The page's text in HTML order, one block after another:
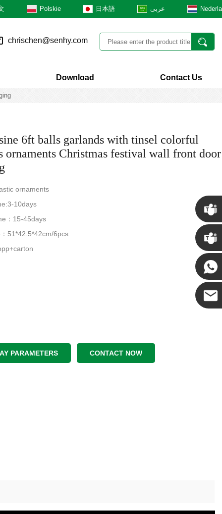
Polskie 日本語 عربى
chrischen@senhy.com
Download Contact Us
6ft balls garlands with tinsel colorful
ornaments Christmas festival wall front door
ornaments
10days
：15-45days
51*42.5*42cm/6pcs
PARAMETERS CONTACT NOW
Chris
Kenny
Yanni